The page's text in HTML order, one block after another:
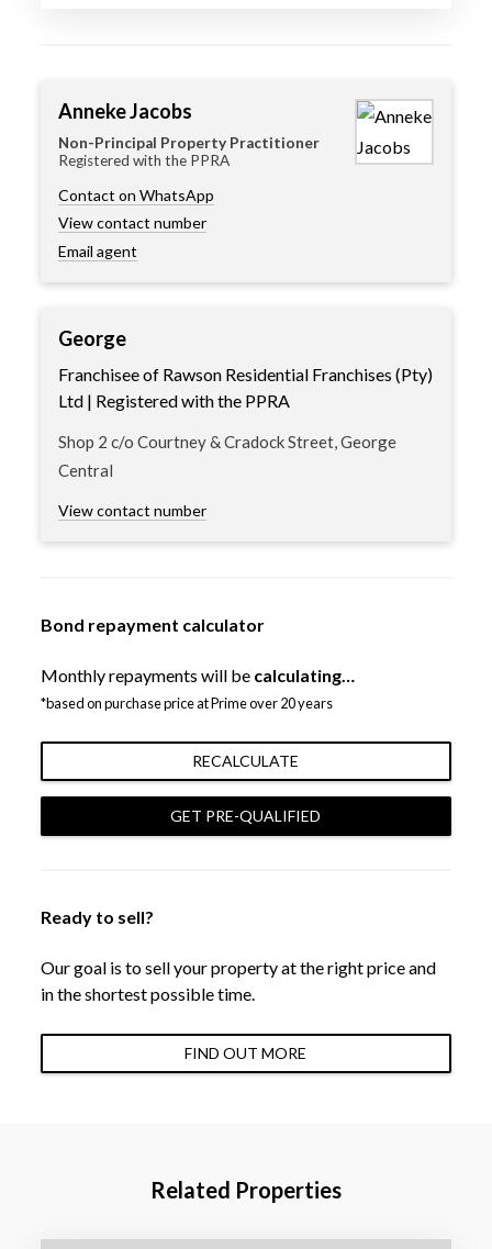
Anneke Jacobs
Non-Principal Property Practitioner
Registered with the PPRA
Contact on WhatsApp
View contact number
Email agent
George
Franchisee of Rawson Residential Franchises (Pty)
Ltd | Registered with the PPRA
Shop 2 c/o Courtney & Cradock Street, George
Central
View contact number
Bond repayment calculator
Monthly repayments will be calculating…
*based on purchase price at Prime over 20 years
RECALCULATE
GET PRE-QUALIFIED
Ready to sell?
Our goal is to sell your property at the right price and
in the shortest possible time.
FIND OUT MORE
Related Properties